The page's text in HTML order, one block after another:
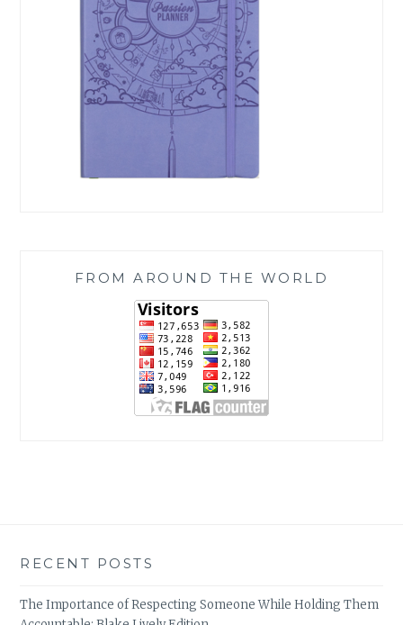
FROM AROUND THE WORLD
RECENT POSTS
The Importance of Respecting Someone While Holding Them